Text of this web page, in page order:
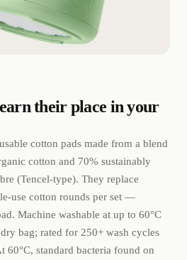
their place in your
cotton pads made from a blend
cotton and 70% sustainably
(Tencel-type). They replace
use cotton rounds per set —
Machine washable at up to 60°C
bag; rated for 250+ wash cycles
60°C, standard bacteria found on